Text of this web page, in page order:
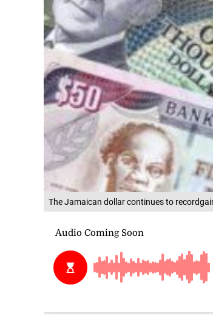
The Jamaican dollar continues to